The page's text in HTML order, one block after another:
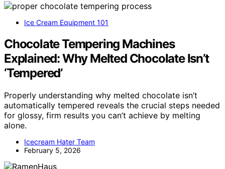
Ice Cream Equipment 101
Chocolate Tempering Machines
Explained: Why Melted Chocolate Isn’t
‘Tempered’
Properly understanding why melted chocolate isn’t
automatically tempered reveals the crucial steps needed
for glossy, firm results you can’t achieve by melting
alone.
Icecream Hater Team
February 5, 2026